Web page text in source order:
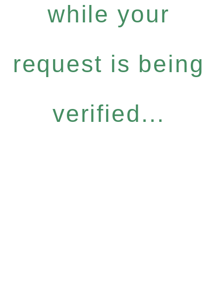
while your
request is being
verified...